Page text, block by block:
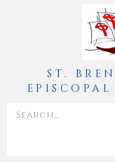
ST.